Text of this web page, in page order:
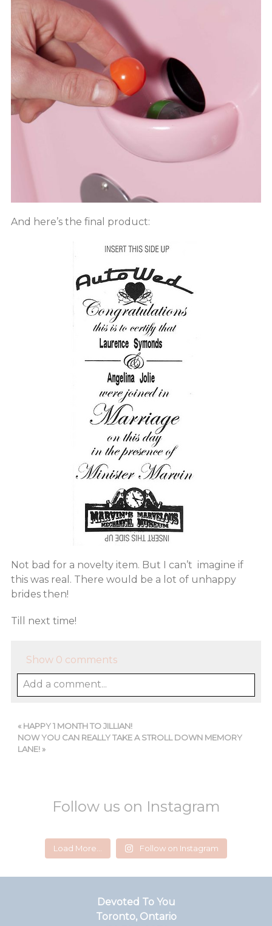
And here’s the final product:
Not bad for a novelty item. But I can’t imagine if
this was real. There would be a lot of unhappy
brides then!
Till next time!
Show 0 comments
Add a comment...
« HAPPY 1 MONTH TO JILLIAN!
NOW YOU CAN REALLY TAKE A STROLL DOWN MEMORY
LANE!»
Follow us on Instagram
devotedtoyou
Aug 5
devotedtoyou
Jul 29
devotedtoyou
Jul 24
devotedtoyou
Jun 14
devotedtoyou
Mar 1
devotedtoyou
Feb 18
Load More... Follow on Instagram
Devoted To You
Toronto, Ontario